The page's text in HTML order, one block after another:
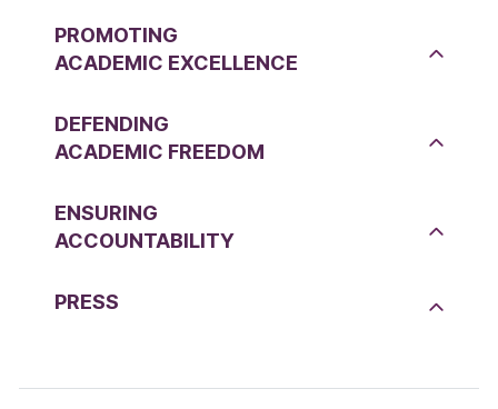
PROMOTING
ACADEMIC EXCELLENCE
DEFENDING
ACADEMIC FREEDOM
ENSURING
ACCOUNTABILITY
PRESS